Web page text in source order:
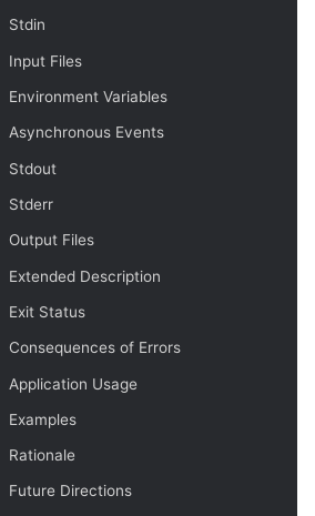
Stdin
Input Files
Environment Variables
Asynchronous Events
Stdout
Stderr
Output Files
Extended Description
Exit Status
Consequences of Errors
Application Usage
Examples
Rationale
Future Directions